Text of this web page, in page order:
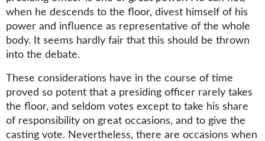
when he descends to the floor, divest himself of his
power and influence as representative of the whole
body. It seems hardly fair that this should be thrown
into the debate.
These considerations have in the course of time
proved so potent that a presiding officer rarely takes
the floor, and seldom votes except to take his share
of responsibility on great occasions, and to give the
casting vote. Nevertheless, there are occasions when